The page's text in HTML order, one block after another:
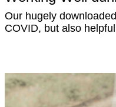
Our hugely
COVID, but also